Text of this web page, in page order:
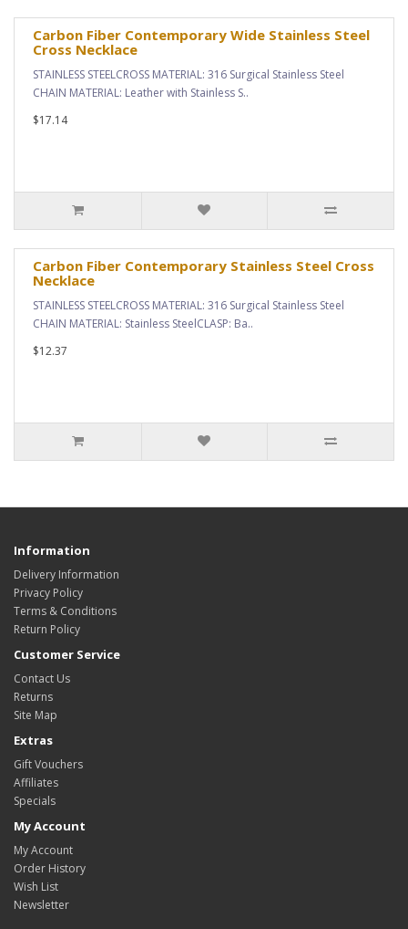
Carbon Fiber Contemporary Wide Stainless Steel
Cross Necklace
STAINLESS STEELCROSS MATERIAL: 316 Surgical Stainless Steel
CHAIN MATERIAL: Leather with Stainless S..
$17.14
Carbon Fiber Contemporary Stainless Steel Cross
Necklace
STAINLESS STEELCROSS MATERIAL: 316 Surgical Stainless Steel
CHAIN MATERIAL: Stainless SteelCLASP: Ba..
$12.37
Information
Delivery Information
Privacy Policy
Terms & Conditions
Return Policy
Customer Service
Contact Us
Returns
Site Map
Extras
Gift Vouchers
Affiliates
Specials
My Account
My Account
Order History
Wish List
Newsletter